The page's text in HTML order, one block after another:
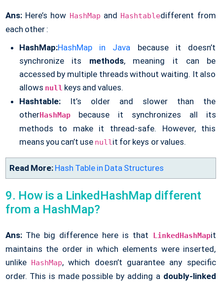
Ans:Here’s how HashMap and Hashtabledifferent from
each other :
HashMap:HashMap in Java because it doesn’t
synchronize its methods, meaning it can be
accessed by multiple threads without waiting. It also
allows null keys and values.
Hashtable:It’s older and slower than the
otherHashMapbecause it synchronizes all its
methods to make it thread-safe. However, this
means you can’t use nullit for keys or values.
Read More: Hash Table in Data Structures
9. How is a LinkedHashMap different
from a HashMap?
Ans:The big difference here is that LinkedHashMapit
maintains the order in which elements were inserted,
unlike HashMap, which doesn’t guarantee any specific
order. This is made possible by adding a doubly-linked